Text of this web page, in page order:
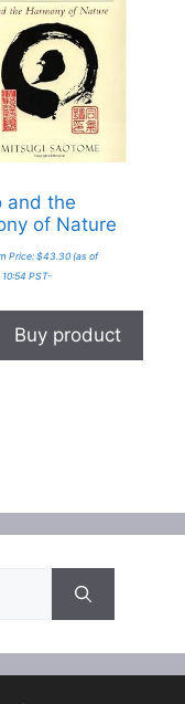
and the
of Nature
Price:$43.30(as of
PST-
Buy product